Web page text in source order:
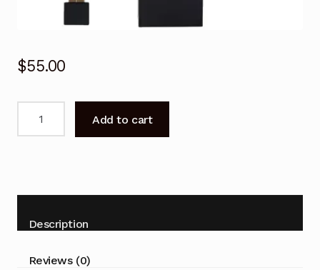
$55.00
SAMSUNG
BN5901220D
UA88JS9500W
UA65JS8000W
Add to cart
Description
Reviews (0)